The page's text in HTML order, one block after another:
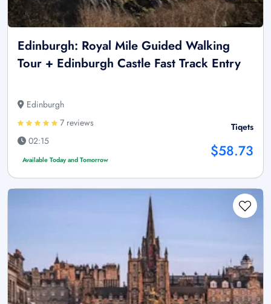
Edinburgh: Royal Mile Guided Walking
Tour + Edinburgh Castle Fast Track Entry
Edinburgh
7 reviews
02:15
Available Today and Tomorrow
Tiqets
$58.73